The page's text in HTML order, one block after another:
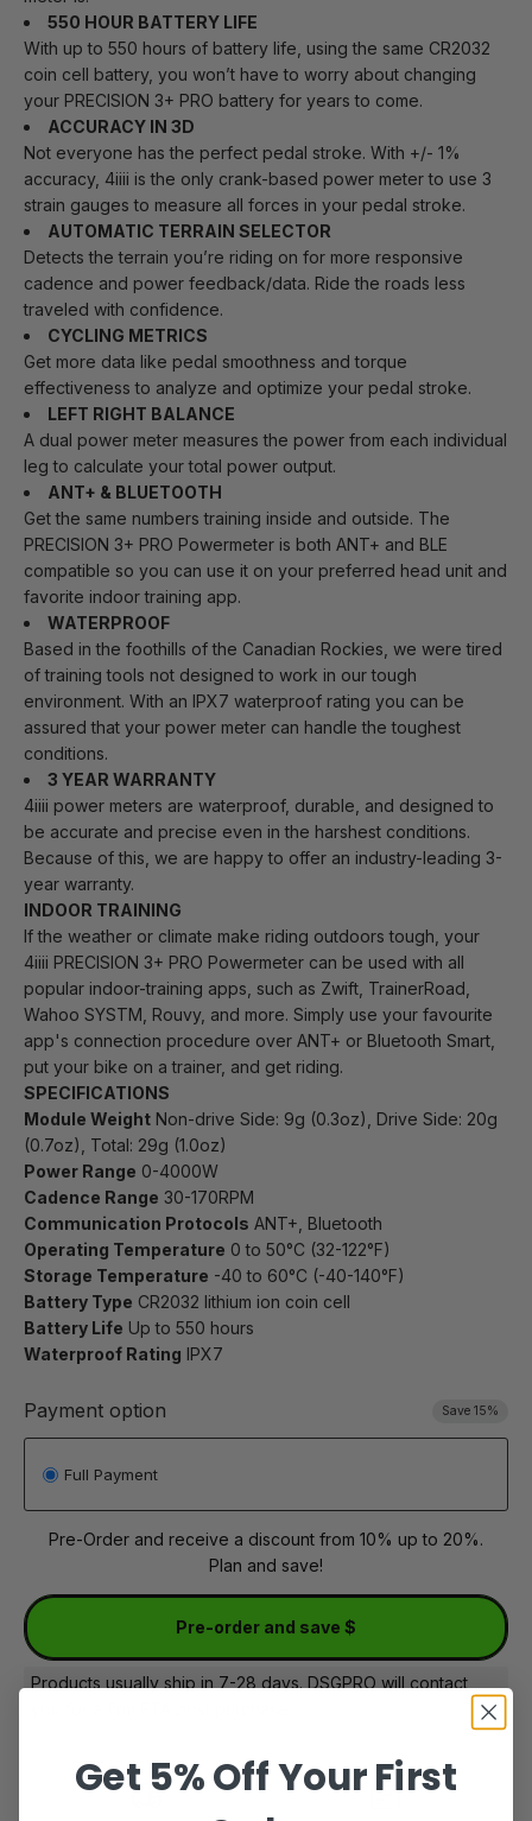
550 HOUR BATTERY LIFE
With up to 550 hours of battery life, using the same CR2032
coin cell battery, you won’t have to worry about changing
your PRECISION 3+ PRO battery for years to come.
ACCURACY IN 3D
Not everyone has the perfect pedal stroke. With +/- 1%
accuracy, 4iiii is the only crank-based power meter to use 3
strain gauges to measure all forces in your pedal stroke.
AUTOMATIC TERRAIN SELECTOR
Detects the terrain you’re riding on for more responsive
cadence and power feedback/data. Ride the roads less
traveled with confidence.
CYCLING METRICS
Get more data like pedal smoothness and torque
effectiveness to analyze and optimize your pedal stroke.
LEFT RIGHT BALANCE
A dual power meter measures the power from each individual
leg to calculate your total power output.
ANT+ & BLUETOOTH
Get the same numbers training inside and outside. The
PRECISION 3+ PRO Powermeter is both ANT+ and BLE
compatible so you can use it on your preferred head unit and
favorite indoor training app.
WATERPROOF
Based in the foothills of the Canadian Rockies, we were tired
of training tools not designed to work in our tough
environment. With an IPX7 waterproof rating you can be
assured that your power meter can handle the toughest
conditions.
3 YEAR WARRANTY
4iiii power meters are waterproof, durable, and designed to
be accurate and precise even in the harshest conditions.
Because of this, we are happy to offer an industry-leading 3-
year warranty.
INDOOR TRAINING
If the weather or climate make riding outdoors tough, your
4iiii PRECISION 3+ PRO Powermeter can be used with all
popular indoor-training apps, such as Zwift, TrainerRoad,
Wahoo SYSTM, Rouvy, and more. Simply use your favourite
app's connection procedure over ANT+ or Bluetooth Smart,
put your bike on a trainer, and get riding.
SPECIFICATIONS
Module Weight Non-drive Side: 9g (0.3oz), Drive Side: 20g
(0.7oz), Total: 29g (1.0oz)
Power Range 0-4000W
Cadence Range 30-170RPM
Communication Protocols ANT+, Bluetooth
Operating Temperature 0 to 50°C (32-122°F)
Storage Temperature -40 to 60°C (-40-140°F)
Battery Type CR2032 lithium ion coin cell
Battery Life Up to 550 hours
Waterproof Rating IPX7
Payment option Save 15%
Full Payment
Pre-Order and receive a discount from 10% up to 20%.
Plan and save!
Pre-order and save $
Products usually ship in 7-28 days. DSGPRO will contact
Get 5% Off Your First